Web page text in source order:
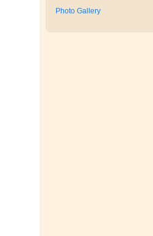
Photo Gallery